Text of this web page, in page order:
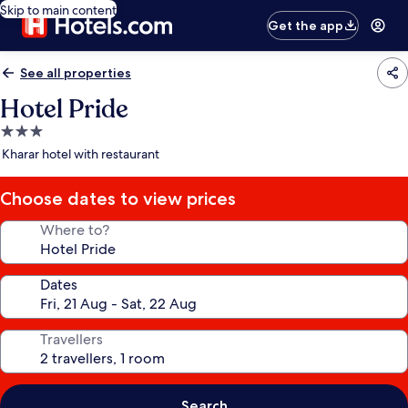
Skip to main content
Get the app
See all properties
Hotel Pride
3.0
star
Kharar hotel with restaurant
Choose dates to view prices
Where to?
Dates
Travellers